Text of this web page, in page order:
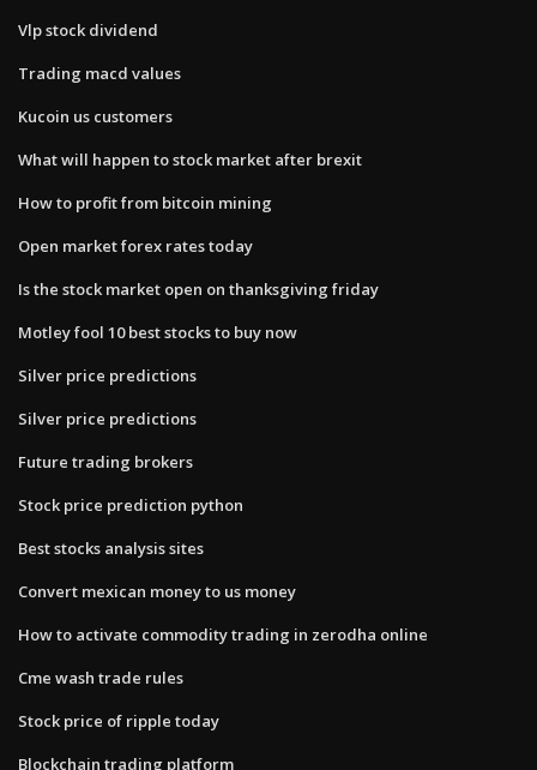
Vlp stock dividend
Trading macd values
Kucoin us customers
What will happen to stock market after brexit
How to profit from bitcoin mining
Open market forex rates today
Is the stock market open on thanksgiving friday
Motley fool 10 best stocks to buy now
Silver price predictions
Silver price predictions
Future trading brokers
Stock price prediction python
Best stocks analysis sites
Convert mexican money to us money
How to activate commodity trading in zerodha online
Cme wash trade rules
Stock price of ripple today
Blockchain trading platform